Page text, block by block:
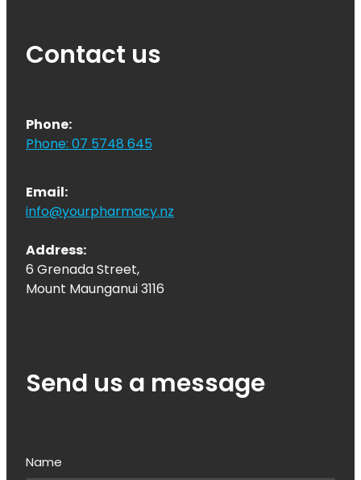
Shingles Treatment
Thrush Treatment
Vitamin B12 Injections
Warfarin (Inr) Testing
Contact us
Phone:
Phone: 07 5748 645
Email:
info@yourpharmacy.nz
Address:
6 Grenada Street,
Mount Maunganui 3116
Send us a message
Name